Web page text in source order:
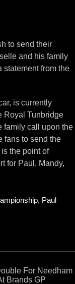
to send their
and his family
from the
is currently
Royal Tunbridge
family call upon the
fans to send the
the point of
for Paul, Mandy,
, Paul